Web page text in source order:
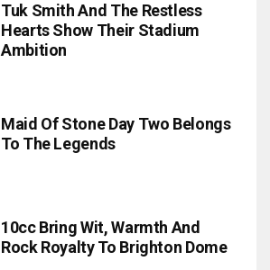
Tuk Smith And The Restless
Hearts Show Their Stadium
Ambition
Maid Of Stone Day Two Belongs
To The Legends
10cc Bring Wit, Warmth And
Rock Royalty To Brighton Dome